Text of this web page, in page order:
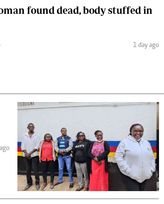
found dead, body stuffed in
1 day ago